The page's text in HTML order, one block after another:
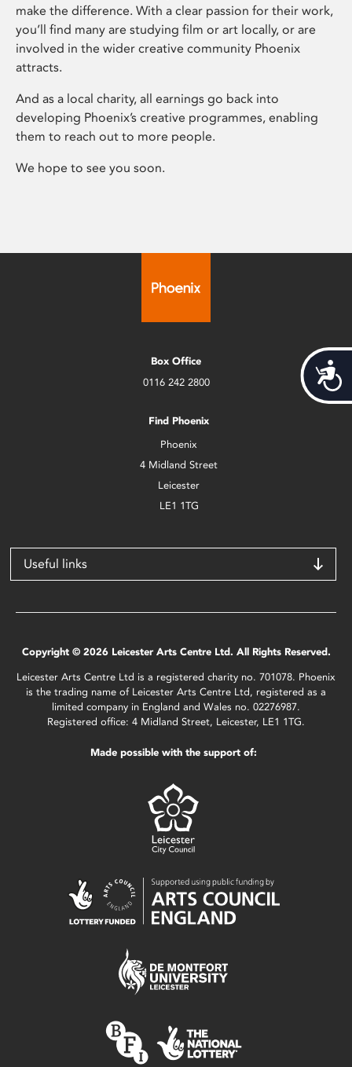
make the difference. With a clear passion for their work,
you’ll find many are studying film or art locally, or are
involved in the wider creative community Phoenix
attracts.
And as a local charity, all earnings go back into
developing Phoenix’s creative programmes, enabling
them to reach out to more people.
We hope to see you soon.
Box Office
0116 242 2800
Find Phoenix
Phoenix
4 Midland Street
Leicester
LE1 1TG
Useful links
Copyright © 2026 Leicester Arts Centre Ltd. All Rights Reserved.
Leicester Arts Centre Ltd is a registered charity no. 701078. Phoenix
is the trading name of Leicester Arts Centre Ltd, registered as a
limited company in England and Wales no. 02276987.
Registered office: 4 Midland Street, Leicester, LE1 1TG.
Made possible with the support of: